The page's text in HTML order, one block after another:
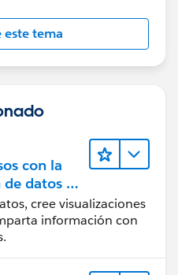
este tema
con la
datos en
cree visualizaciones
información con